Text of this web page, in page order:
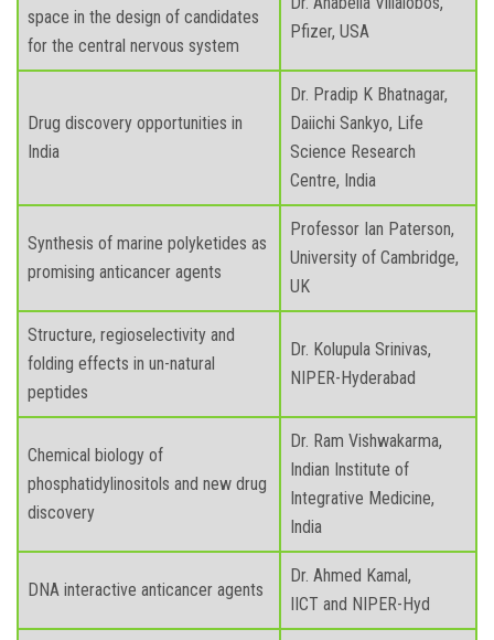
space in the design of candidates
for the central nervous system
Pfizer, USA
Drug discovery opportunities in
India
Dr. Pradip K Bhatnagar,
Daiichi Sankyo, Life
Science Research
Centre, India
Synthesis of marine polyketides as
promising anticancer agents
Professor Ian Paterson,
University of Cambridge,
UK
Structure, regioselectivity and
folding effects in un-natural
peptides
Dr. Kolupula Srinivas,
NIPER-Hyderabad
Chemical biology of
phosphatidylinositols and new drug
discovery
Dr. Ram Vishwakarma,
Indian Institute of
Integrative Medicine,
India
DNA interactive anticancer agents
Dr. Ahmed Kamal,
IICT and NIPER-Hyd